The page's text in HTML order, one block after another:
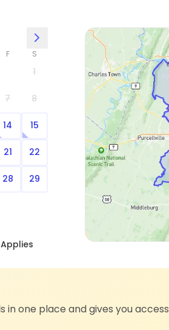
F S
1
7 8
14 15
21 22
28 29
in one place and gives you access